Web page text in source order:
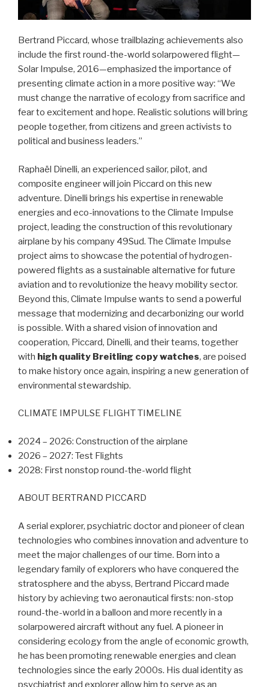
Bertrand Piccard, whose trailblazing achievements also
include the first round-the-world solarpowered flight—
Solar Impulse, 2016—emphasized the importance of
presenting climate action in a more positive way: “We
must change the narrative of ecology from sacrifice and
fear to excitement and hope. Realistic solutions will bring
people together, from citizens and green activists to
political and business leaders.”
Raphaël Dinelli, an experienced sailor, pilot, and
composite engineer will join Piccard on this new
adventure. Dinelli brings his expertise in renewable
energies and eco-innovations to the Climate Impulse
project, leading the construction of this revolutionary
airplane by his company 49Sud. The Climate Impulse
project aims to showcase the potential of hydrogen-
powered flights as a sustainable alternative for future
aviation and to revolutionize the heavy mobility sector.
Beyond this, Climate Impulse wants to send a powerful
message that modernizing and decarbonizing our world
is possible. With a shared vision of innovation and
cooperation, Piccard, Dinelli, and their teams, together
with high quality Breitling copy watches, are poised
to make history once again, inspiring a new generation of
environmental stewardship.
CLIMATE IMPULSE FLIGHT TIMELINE
2024 – 2026: Construction of the airplane
2026 – 2027: Test Flights
2028: First nonstop round-the-world flight
ABOUT BERTRAND PICCARD
A serial explorer, psychiatric doctor and pioneer of clean
technologies who combines innovation and adventure to
meet the major challenges of our time. Born into a
legendary family of explorers who have conquered the
stratosphere and the abyss, Bertrand Piccard made
history by achieving two aeronautical firsts: non-stop
round-the-world in a balloon and more recently in a
solarpowered aircraft without any fuel. A pioneer in
considering ecology from the angle of economic growth,
he has been promoting renewable energies and clean
technologies since the early 2000s. His dual identity as
psychiatrist and explorer allow him to serve as an